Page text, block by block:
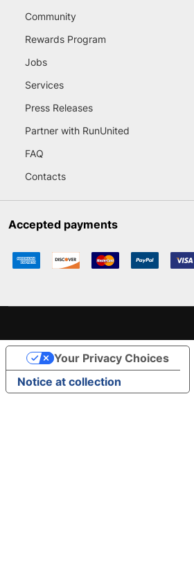
Community
Rewards Program
Jobs
Services
Press Releases
Partner with RunUnited
FAQ
Contacts
Accepted payments
Notice at collection
Your Privacy Choices